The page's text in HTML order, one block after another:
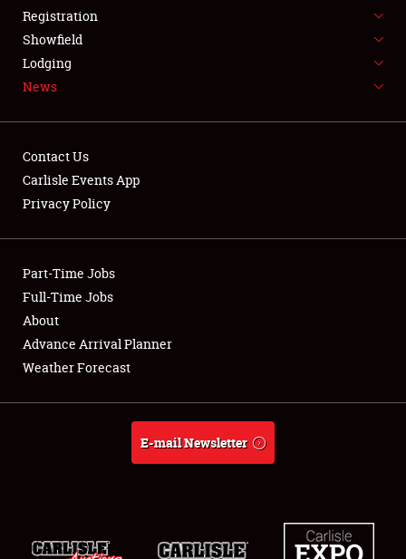
SPONSORSHIP
LODGING
NEWS
Showfield
Club Relations
Full-Time Jobs
About
Weather Forecast
Registration
Showfield
Lodging
News
Contact Us
Carlisle Events App
Privacy Policy
Part-Time Jobs
Full-Time Jobs
About
Advance Arrival Planner
Weather Forecast
E-mail Newsletter